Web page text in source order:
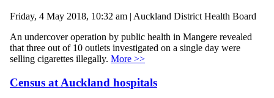
Friday, 4 May 2018, 10:32 am | Auckland District Health Board
An undercover operation by public health in Mangere revealed
that three out of 10 outlets investigated on a single day were
selling cigarettes illegally. More >>
Census at Auckland hospitals